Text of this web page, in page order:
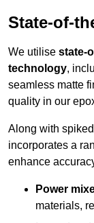
State-of-
We utilise state-
technology,
seamless matte
quality in our
Along with
incorporates a
enhance
Power
materials,